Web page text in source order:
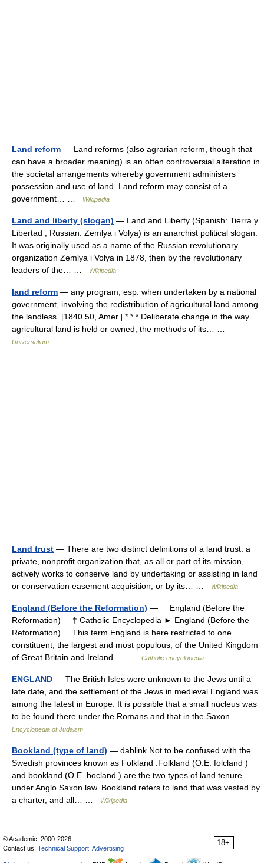
Land reform — Land reforms (also agrarian reform, though that
can have a broader meaning) is an often controversial alteration in
the societal arrangements whereby government administers
possession and use of land. Land reform may consist of a
government… …
Wikipedia
Land and liberty (slogan) — Land and Liberty (Spanish: Tierra y
Libertad , Russian: Zemlya i Volya) is an anarchist political slogan.
It was originally used as a name of the Russian revolutionary
organization Zemlya i Volya in 1878, then by the revolutionary
leaders of the… …
Wikipedia
land reform — any program, esp. when undertaken by a national
government, involving the redistribution of agricultural land among
the landless. [1840 50, Amer.] * * * Deliberate change in the way
agricultural land is held or owned, the methods of its… …
Universalium
Land trust — There are two distinct definitions of a land trust: a
private, nonprofit organization that, as all or part of its mission,
actively works to conserve land by undertaking or assisting in land
or conservation easement acquisition, or by its… …
Wikipedia
England (Before the Reformation) — England (Before the
Reformation) † Catholic Encyclopedia ► England (Before the
Reformation) This term England is here restricted to one
constituent, the largest and most populous, of the United Kingdom
of Great Britain and Ireland.… …
Catholic encyclopedia
ENGLAND — The British Isles were unknown to the Jews until a
late date, and the settlement of the Jews in medieval England was
among the latest in Europe. It is possible that a small nucleus was
to be found there under the Romans and that in the Saxon… …
Encyclopedia of Judaism
Bookland (type of land) — dablink Not to be confused with the
Swedish provinces known as Folkland .Folkland (O.E. folcland )
and bookland (O.E. bocland ) are the two types of land tenure
under Anglo Saxon law. Bookland refers to land that was vested by
a charter, and all… …
Wikipedia
18+
© Academic, 2000-2026
Contact us: Technical Support Advertising